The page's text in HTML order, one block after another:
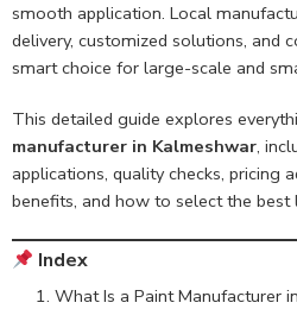
smooth application. Local
delivery, customized solutions, and
smart choice for large-scale and
This detailed guide explores
manufacturer in Kalmeshwar,
applications, quality checks, pricing
benefits, and how to select the best
Index
What Is a Paint Manufacturer